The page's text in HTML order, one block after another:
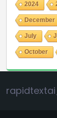
2024
December
July
October